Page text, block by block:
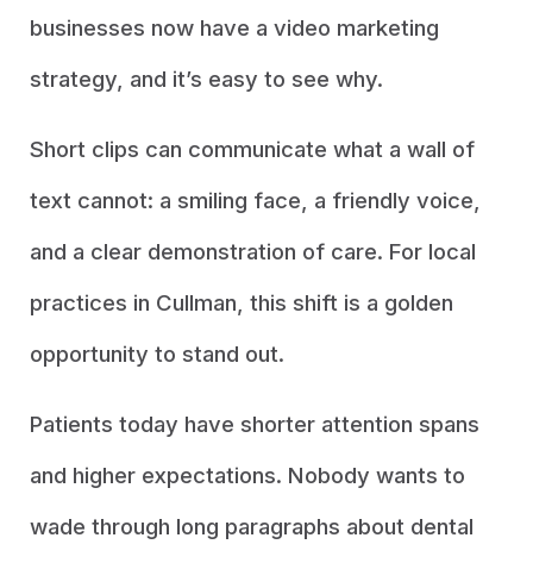
businesses now have a video marketing
strategy, and it’s easy to see why.
Short clips can communicate what a wall of
text cannot: a smiling face, a friendly voice,
and a clear demonstration of care. For local
practices in Cullman, this shift is a golden
opportunity to stand out.
Patients today have shorter attention spans
and higher expectations. Nobody wants to
wade through long paragraphs about dental